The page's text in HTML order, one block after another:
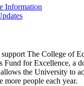
Information
The College of
Fund for Excellence, a
the University to
more people each year.